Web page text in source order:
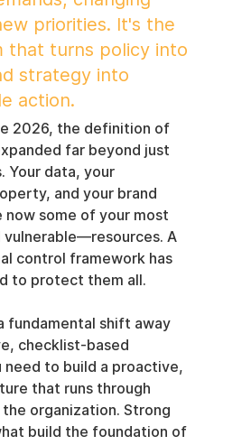
priorities. It's the
that turns policy into
strategy into
action.
2026, the definition of
far beyond just
Your data, your
and your brand
now some of your most
A
control framework has
to protect them all.
fundamental shift away
checklist-based
need to build a proactive,
that runs through
organization. Strong
build the foundation of